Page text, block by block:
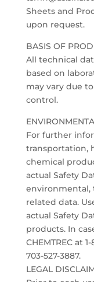
Sheets and
upon request.
BASIS OF
All technical
based on
may vary due
control.
For further
transportation,
chemical
actual Safety
environmental,
related data.
actual Safety
products. In
CHEMTREC at
703-527-3887.
LEGAL